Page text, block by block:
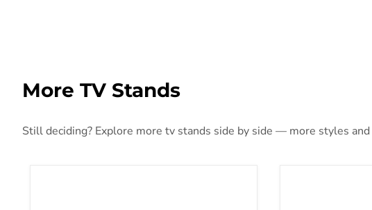
More TV Stands
Still deciding? Explore more tv stands side by side — more styles